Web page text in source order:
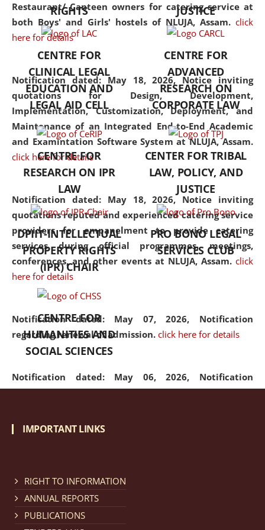
Restaurant/ Canteen owners for catering service at
both Boys' and Girls' hostels of NLUJA, Assam. click
here for details
Notification dated: May 18, 2026, Notice inviting
quotations for Design, Development,
Implementation, Customization, Deployment, and
Maintenance of an Integrated End-to-End Academic
and Examintation Software System at NLUJA, Assam.
click here for details
Notification dated: May 18, 2026, Notice inviting
quotations reputed and experienced catering service
providers for empanelment to provide catering
services during official programmes, meetings,
conferences, and other events at NLUJA, Assam. click
here for details
Notification dated: May 07, 2026, Notification
regarding renewal of admission. click here for details
Notification dated: May 06, 2026, Notification
regarding Refund Policy of Admission Fee. click here
Cum Means Scholarship 2024-25.
but also explores
interdisciplinary and
Additionally, the curriculum
offers a wide range of optional
and specialization papers,
allowing students to explore
the diverse facets of the
discipline.
RIGHTS
JUSTICE
CENTRE FOR
CLINICAL LEGAL
EDUCATION AND
LEGAL AID CELL
CENTRE FOR
ADVANCED
RESEARCH ON
CORPORATE LAW
CENTRE FOR
RESEARCH ON IPR
LAW
CENTER FOR TRIBAL
LAW, POLICY, AND
JUSTICE
DPIIT-INTELLECTUAL
PROPERTY RIGHTS
(IPR) CHAIR
PRO BONO LEGAL
SERVICES CLUB
CENTRE FOR
HUMANITIES AND
SOCIAL SCIENCES
IMPORTANT LINKS
RIGHT TO INFORMATION
ANNUAL REPORTS
PUBLICATIONS